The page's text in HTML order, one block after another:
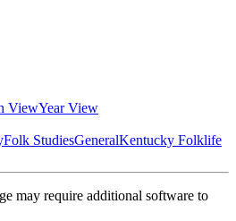
ViewYear View
Folk StudiesGeneralKentucky Folklife
may require additional software to